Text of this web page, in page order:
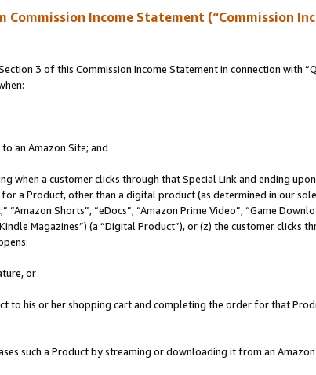
Commission Income Statement (“Commission
3 of this Commission Income Statement in connection with
an Amazon Site; and
when a customer clicks through that Special Link and ending
a Product, other than a digital product (as determined in our
Shorts”, “eDocs”, “Amazon Prime Video”, “Game
Magazines”) (a “Digital Product”), or (z) the customer clicks
or
to his or her shopping cart and completing the order for that
such a Product by streaming or downloading it from an Amazon